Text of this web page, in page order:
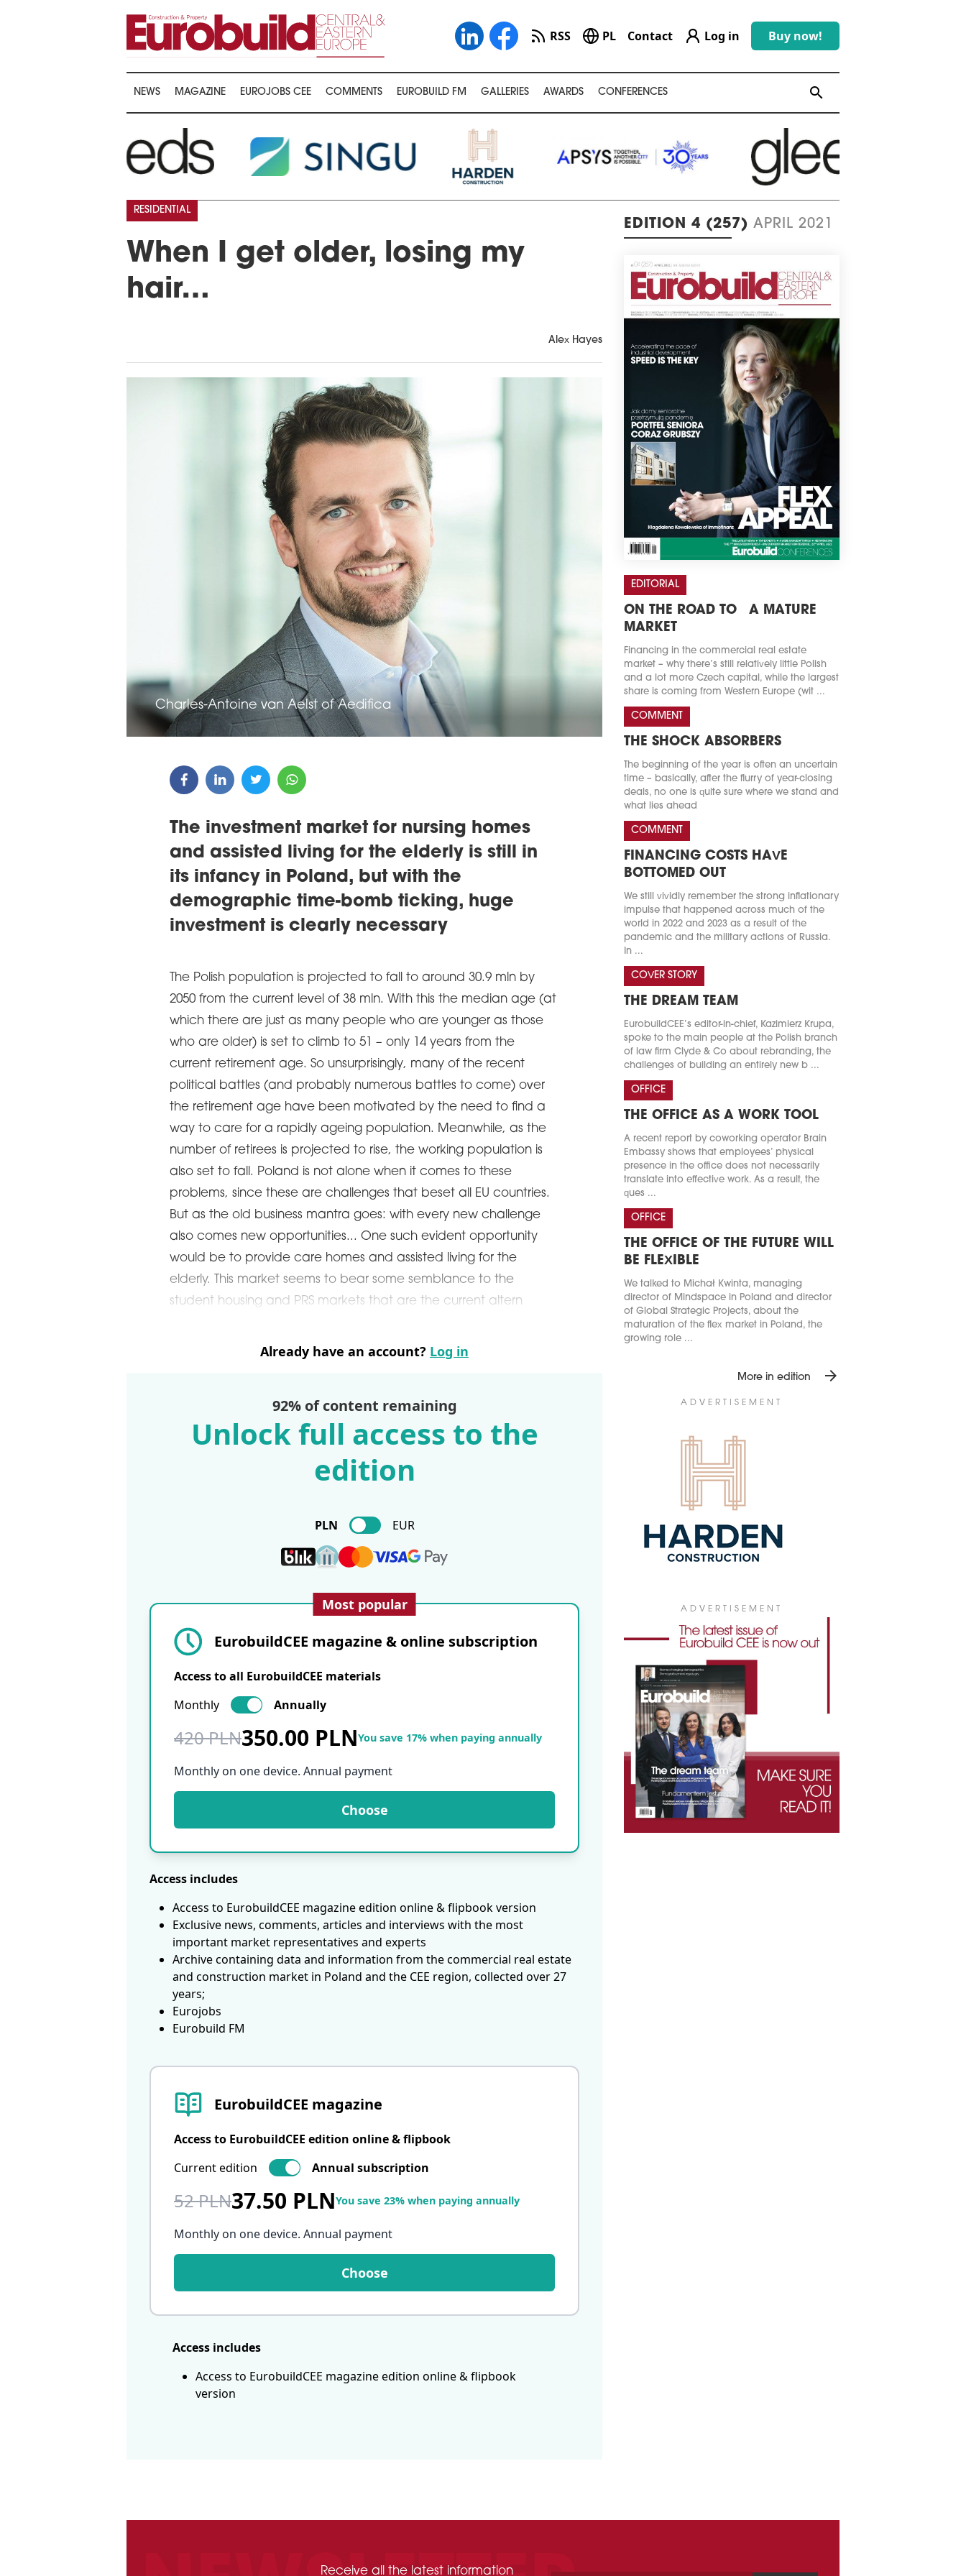
RSS PL Contact Log in Buy now!
NEWS MAGAZINE EUROJOBS CEE COMMENTS EUROBUILD FM GALLERIES AWARDS CONFERENCES search
When I get older, losing my
hair…
RESIDENTIAL
Alex Hayes
Charles-Antoine van Aelst of Aedifica
The investment market for nursing homes
and assisted living for the elderly is still in
its infancy in Poland, but with the
demographic time-bomb ticking, huge
investment is clearly necessary
The Polish population is projected to fall to around 30.9 mln by
2050 from the current level of 38 mln. With this the median age (at
which there are just as many people who are younger as those
who are older) is set to climb to 51 – only 14 years from the
current retirement age. So unsurprisingly, many of the recent
political battles (and probably numerous battles to come) over
the retirement age have been motivated by the need to find a
way to care for a rapidly ageing population. Meanwhile, as the
number of retirees is projected to rise, the working population is
also set to fall. Poland is not alone when it comes to these
problems, since these are challenges that beset all EU countries.
But as the old business mantra goes: with every new challenge
also comes new opportunities... One such evident opportunity
would be to provide care homes and assisted living for the
elderly. This market seems to bear some semblance to the
student housing and PRS markets that are the current altern
Already have an account? Log in
92% of content remaining
Unlock full access to the
edition
PLN EUR
EurobuildCEE magazine
Access to EurobuildCEE edition online & flipbook
Current edition
Annual subscription
52 PLN37.50 PLNYou save 23% when paying annually
Monthly on one device. Annual payment
Choose
Access includes
Access to EurobuildCEE magazine edition online & flipbook
version
Most popular
EurobuildCEE magazine & online subscription
Access to all EurobuildCEE materials
Monthly
Annually
420 PLN350.00 PLNYou save 17% when paying annually
Monthly on one device. Annual payment
Choose
Access includes
Access to EurobuildCEE magazine edition online & flipbook version
Exclusive news, comments, articles and interviews with the most
important market representatives and experts
Archive containing data and information from the commercial real estate
and construction market in Poland and the CEE region, collected over 27
years;
Eurojobs
Eurobuild FM
EDITION 4 (257) APRIL 2021
EDITORIAL
ON THE ROAD TO A MATURE
MARKET
Financing in the commercial real estate
market – why there’s still relatively little Polish
and a lot more Czech capital, while the largest
share is coming from Western Europe (wit ...
COMMENT
THE SHOCK ABSORBERS
The beginning of the year is often an uncertain
time – basically, after the flurry of year-closing
deals, no one is quite sure where we stand and
what lies ahead
COMMENT
FINANCING COSTS HAVE
BOTTOMED OUT
We still vividly remember the strong inflationary
impulse that happened across much of the
world in 2022 and 2023 as a result of the
pandemic and the military actions of Russia.
In ...
COVER STORY
THE DREAM TEAM
EurobuildCEE’s editor-in-chief, Kazimierz Krupa,
spoke to the main people at the Polish branch
of law firm Clyde & Co about rebranding, the
challenges of building an entirely new b ...
OFFICE
THE OFFICE AS A WORK TOOL
A recent report by coworking operator Brain
Embassy shows that employees’ physical
presence in the office does not necessarily
translate into effective work. As a result, the
ques ...
OFFICE
THE OFFICE OF THE FUTURE WILL
BE FLEXIBLE
We talked to Michał Kwinta, managing
director of Mindspace in Poland and director
of Global Strategic Projects, about the
maturation of the flex market in Poland, the
growing role ...
More in edition arrow_forward
ADVERTISEMENT
ADVERTISEMENT
Receive all the latest information